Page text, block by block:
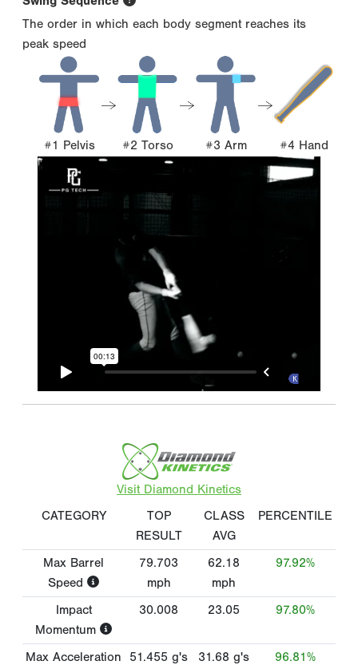
The order in which each body segment reaches its
peak speed
#1 Pelvis #2 Torso #3 Arm #4 Hand
Visit Diamond Kinetics
CATEGORY
TOP
RESULT
CLASS
AVG
PERCENTILE
Max Barrel
Speed
79.703
mph
62.18
mph
97.92%
Impact
Momentum
30.008 23.05 97.80%
Max Acceleration 51.455 g's 31.68 g's 96.81%